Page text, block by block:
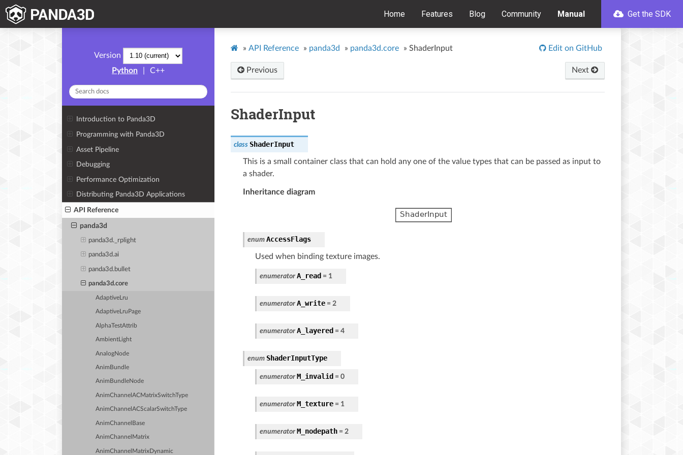
Home Features Blog Community Manual Get the SDK
Version
Python
C++
Introduction to Panda3D
Programming with Panda3D
Asset Pipeline
Debugging
Performance Optimization
Distributing Panda3D Applications
API Reference
panda3d
panda3d._rplight
panda3d.ai
panda3d.bullet
panda3d.core
AdaptiveLru
AdaptiveLruPage
AlphaTestAttrib
AmbientLight
AnalogNode
AnimBundle
AnimBundleNode
AnimChannelACMatrixSwitchType
AnimChannelACScalarSwitchType
AnimChannelBase
AnimChannelMatrix
AnimChannelMatrixDynamic
» API Reference » panda3d » panda3d.core » ShaderInput Edit on GitHub
Previous Next
ShaderInput
class ShaderInput
This is a small container class that can hold any one of the value types that can be passed as input to
a shader.
Inheritance diagram
enum AccessFlags
Used when binding texture images.
enumerator A_read = 1
enumerator A_write = 2
enumerator A_layered = 4
enum ShaderInputType
enumerator M_invalid = 0
enumerator M_texture = 1
enumerator M_nodepath = 2